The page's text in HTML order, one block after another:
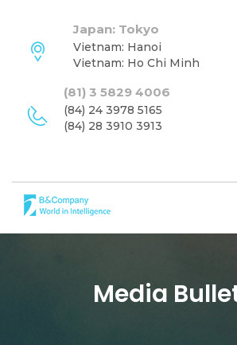
Japan: Tokyo
Vietnam: Hanoi
Vietnam: Ho Chi Minh
(81) 3 5829 4006
(84) 24 3978 5165
(84) 28 3910 3913
Media